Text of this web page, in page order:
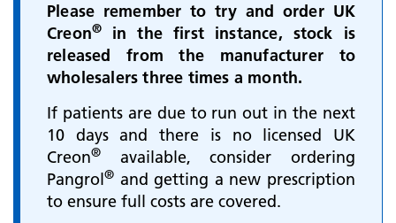
Please remember to try and order UK
Creon®
in the first instance, stock is
released from the manufacturer to
wholesalers three times a month.
If patients are due to run out in the next
10 days and there is no licensed UK
Creon®
available, consider ordering
Pangrol® and getting a new prescription
to ensure full costs are covered.